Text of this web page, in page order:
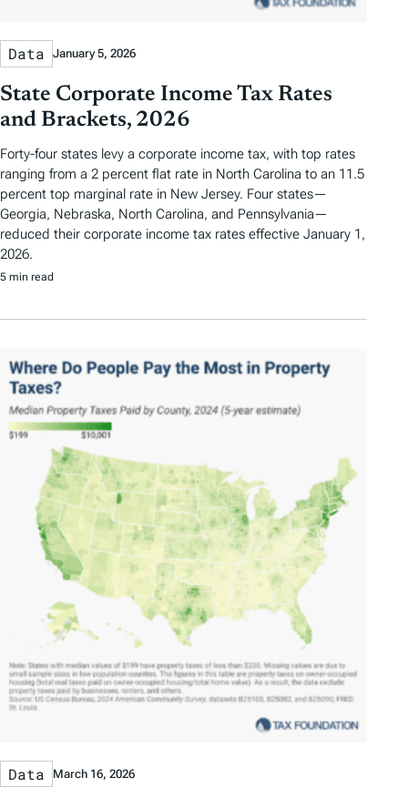
Data January 5, 2026
State Corporate Income Tax Rates
and Brackets, 2026
Forty-four states levy a corporate income tax, with top rates
ranging from a 2 percent flat rate in North Carolina to an 11.5
percent top marginal rate in New Jersey. Four states—
Georgia, Nebraska, North Carolina, and Pennsylvania—
reduced their corporate income tax rates effective January 1,
2026.
5 min read
Data March 16, 2026